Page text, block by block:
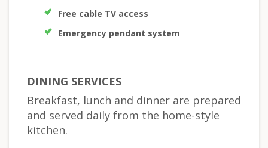
Free cable TV access
Emergency pendant system
DINING SERVICES
Breakfast, lunch and dinner are prepared
and served daily from the home-style
kitchen.